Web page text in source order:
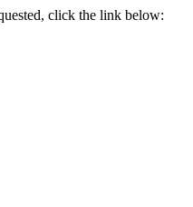
click the link below: